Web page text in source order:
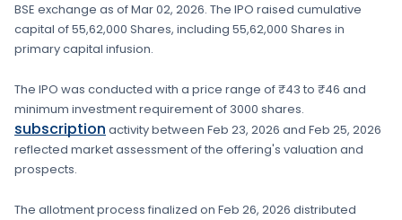
BSE exchange as ofMar 02, 2026. The IPO raised cumulative
capital of55,62,000 Shares, including 55,62,000 Shares in
primary capital infusion.
The IPO was conducted with a price range of₹43 to ₹46 and
minimum investment requirement of 3000 shares.
subscription activity between Feb 23, 2026 and Feb 25, 2026
reflected market assessment of the offering's valuation and
prospects.
The allotment process finalized on Feb 26, 2026 distributed